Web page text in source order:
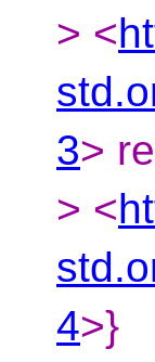
> <
3>
> <
4>}